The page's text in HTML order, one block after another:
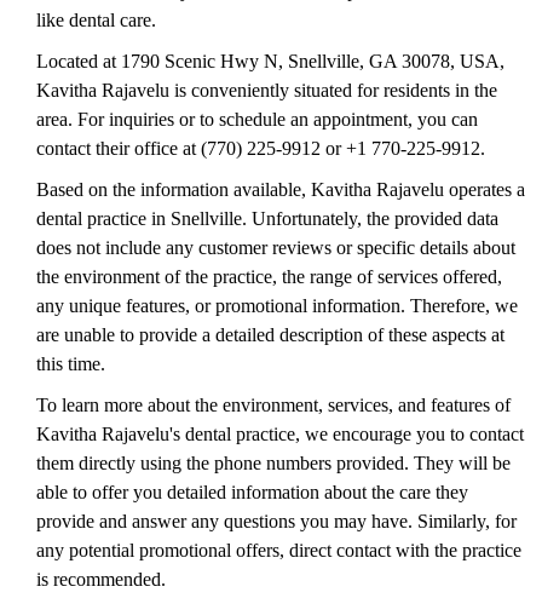
like dental care.
Located at 1790 Scenic Hwy N, Snellville, GA 30078, USA,
Kavitha Rajavelu is conveniently situated for residents in the
area. For inquiries or to schedule an appointment, you can
contact their office at (770) 225-9912 or +1 770-225-9912.
Based on the information available, Kavitha Rajavelu operates a
dental practice in Snellville. Unfortunately, the provided data
does not include any customer reviews or specific details about
the environment of the practice, the range of services offered,
any unique features, or promotional information. Therefore, we
are unable to provide a detailed description of these aspects at
this time.
To learn more about the environment, services, and features of
Kavitha Rajavelu's dental practice, we encourage you to contact
them directly using the phone numbers provided. They will be
able to offer you detailed information about the care they
provide and answer any questions you may have. Similarly, for
any potential promotional offers, direct contact with the practice
is recommended.